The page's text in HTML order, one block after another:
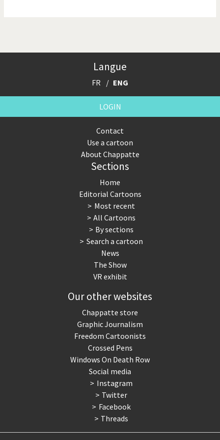
Remembering Fukushima
Terrorism
Those Frenchies!
US Presidential Election
Virus scare
Langue
FR ENG
LOGIN
Contact
Use a cartoon
About Chappatte
Sections
Home
Editorial Cartoons
Most recent
All Cartoons
By sections
Search a cartoon
News
The Show
VR exhibit
Our other websites
Chappatte store
Graphic Journalism
Freedom Cartoonists
Crossed Pens
Windows On Death Row
Social media
Instagram
Twitter
Facebook
Threads